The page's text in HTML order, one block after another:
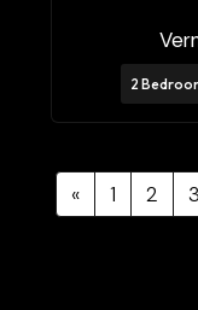
2
« 1 2 3